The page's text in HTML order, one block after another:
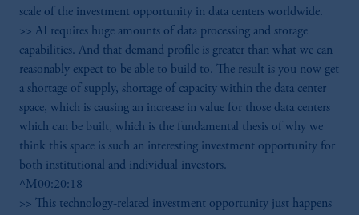
scale of the investment opportunity in data centers worldwide.
>> AI requires huge amounts of data processing and storage
capabilities. And that demand profile is greater than what we can
reasonably expect to be able to build to. The result is you now get
a shortage of supply, shortage of capacity within the data center
space, which is causing an increase in value for those data centers
which can be built, which is the fundamental thesis of why we
think this space is such an interesting investment opportunity for
both institutional and individual investors.
^M00:20:18
>> This technology-related investment opportunity just happens